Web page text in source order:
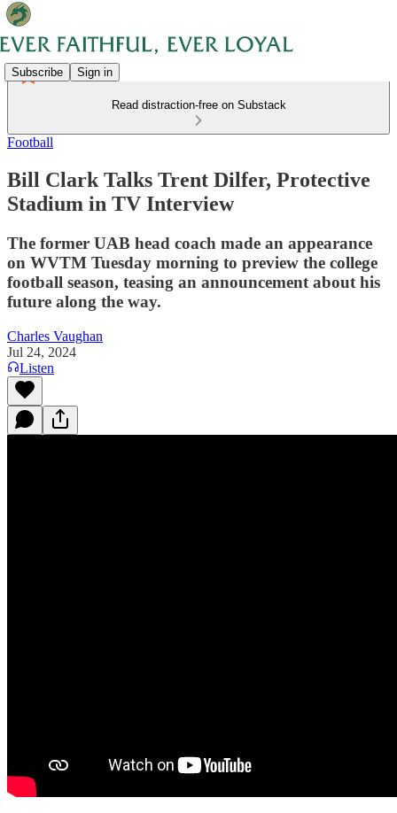
Subscribe Sign in
Read distraction-free on Substack
Football
Bill Clark Talks Trent Dilfer, Protective
Stadium in TV Interview
The former UAB head coach made an appearance
on WVTM Tuesday morning to preview the college
football season, teasing an announcement about his
future along the way.
Charles Vaughan
Jul 24, 2024
Listen